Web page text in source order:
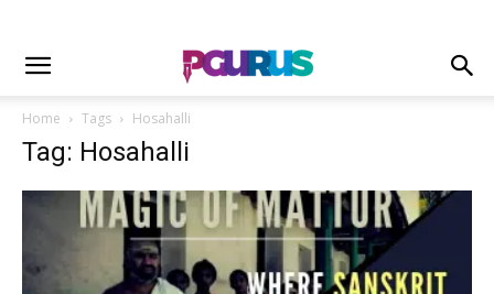
Home Tags Hosahalli
Tag: Hosahalli